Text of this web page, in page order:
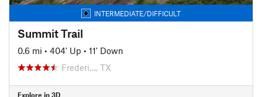
INTERMEDIATE/DIFFICULT
Summit Trail
0.6 mi • 404' Up • 11' Down
Frederi…, TX
Explore in 3D